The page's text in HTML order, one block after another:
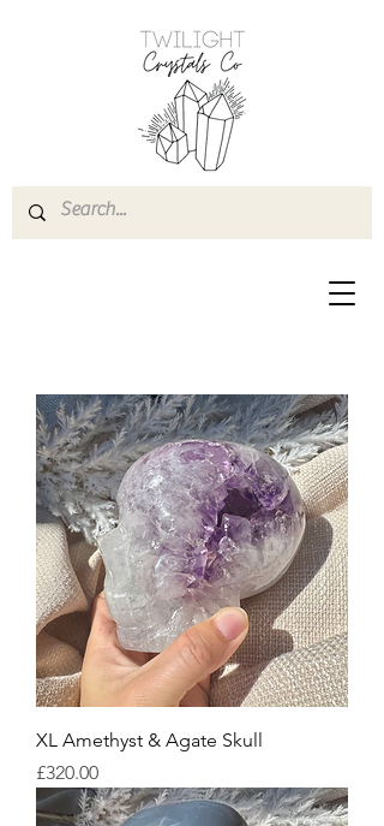
XL Amethyst & Agate Skull
Price
£320.00